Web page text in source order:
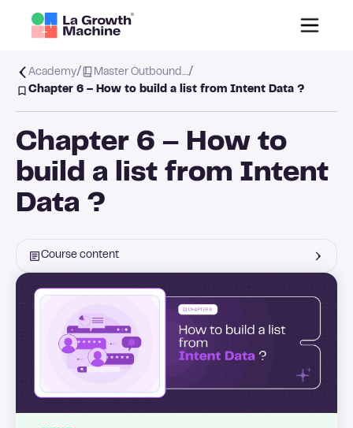
Academy/ Master Outbound…/
Chapter 6 – How to build a list from Intent Data ?
Chapter 6 – How to
build a list from Intent
Data ?
Course content